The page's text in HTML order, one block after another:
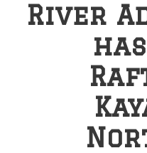
River